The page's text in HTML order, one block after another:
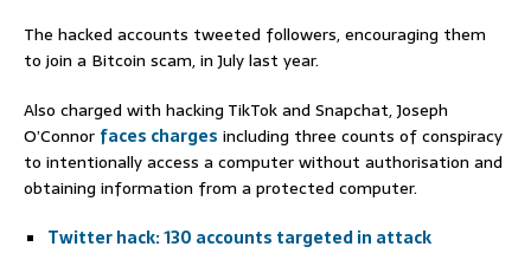
The hacked accounts tweeted followers, encouraging them
to join a Bitcoin scam, in July last year.
Also charged with hacking TikTok and Snapchat, Joseph
O’Connor faces charges including three counts of conspiracy
to intentionally access a computer without authorisation and
obtaining information from a protected computer.
Twitter hack: 130 accounts targeted in attack